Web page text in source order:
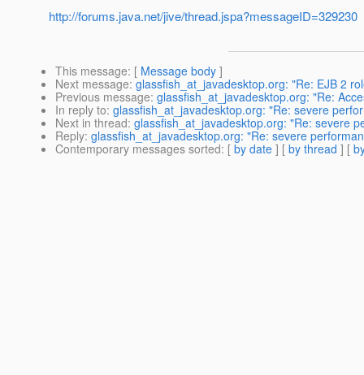
http://forums.java.net/jive/thread.jspa?messageID=329230
This message: [ Message body ]
Next message: glassfish_at_javadesktop.org: "Re: EJB 2
Previous message: glassfish_at_javadesktop.org: "Re:
In reply to: glassfish_at_javadesktop.org: "Re: severe
Next in thread: glassfish_at_javadesktop.org: "Re: severe
Reply: glassfish_at_javadesktop.org: "Re: severe
Contemporary messages sorted: [ by date ] [ by thread ] [